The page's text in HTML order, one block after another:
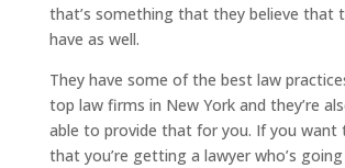
that’s something that they believe that
have as well.
They have some of the best law
top law firms in New York and they’re
able to provide that for you. If you want
that you’re getting a lawyer who’s